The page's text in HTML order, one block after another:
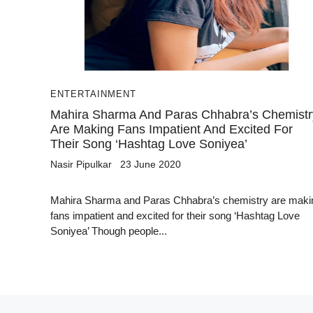
ENTERTAINMENT
Mahira Sharma And Paras Chhabra’s
Are Making Fans Impatient And Excited For
Their Song ‘Hashtag Love Soniyea’
Nasir Pipulkar 23 June 2020
Mahira Sharma and Paras Chhabra’s chemistry are
fans impatient and excited for their song ‘Hashtag Love
Soniyea’ Though people...